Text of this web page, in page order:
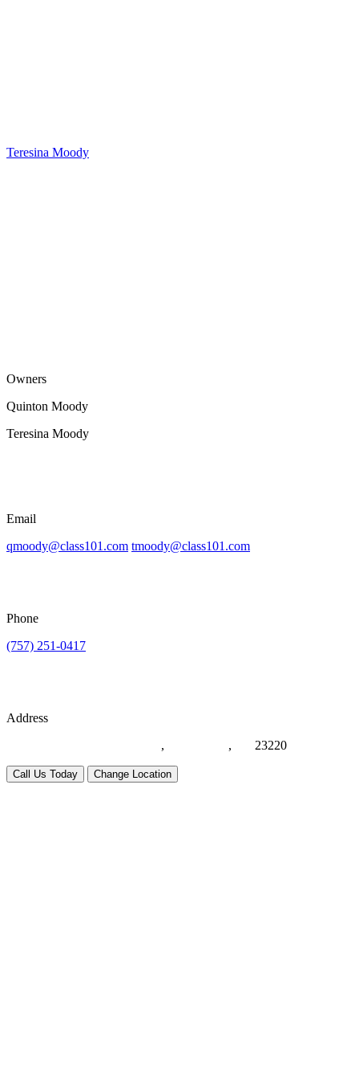
Teresina Moody
Owners
Quinton Moody
Teresina Moody
Email
qmoody@class101.com tmoody@class101.com
Phone
(757) 251-0417
Address
, , 23220
Call Us Today Change Location